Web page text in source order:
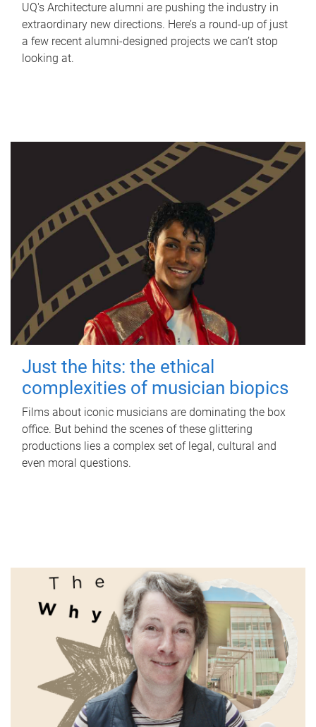
UQ's Architecture alumni are pushing the industry in
extraordinary new directions. Here’s a round-up of just
a few recent alumni-designed projects we can’t stop
looking at.
Just the hits: the ethical
complexities of musician biopics
Films about iconic musicians are dominating the box
office. But behind the scenes of these glittering
productions lies a complex set of legal, cultural and
even moral questions.